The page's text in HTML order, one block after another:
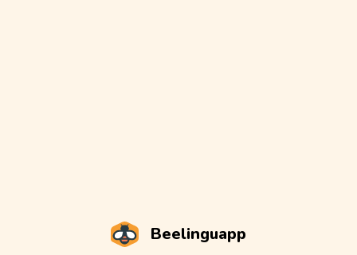
Beelinguapp